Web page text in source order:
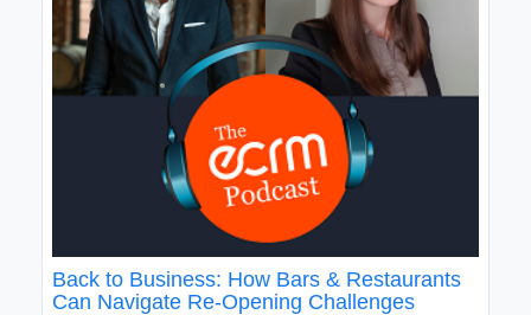
Back to Business: How Bars & Restaurants
Can Navigate Re-Opening Challenges